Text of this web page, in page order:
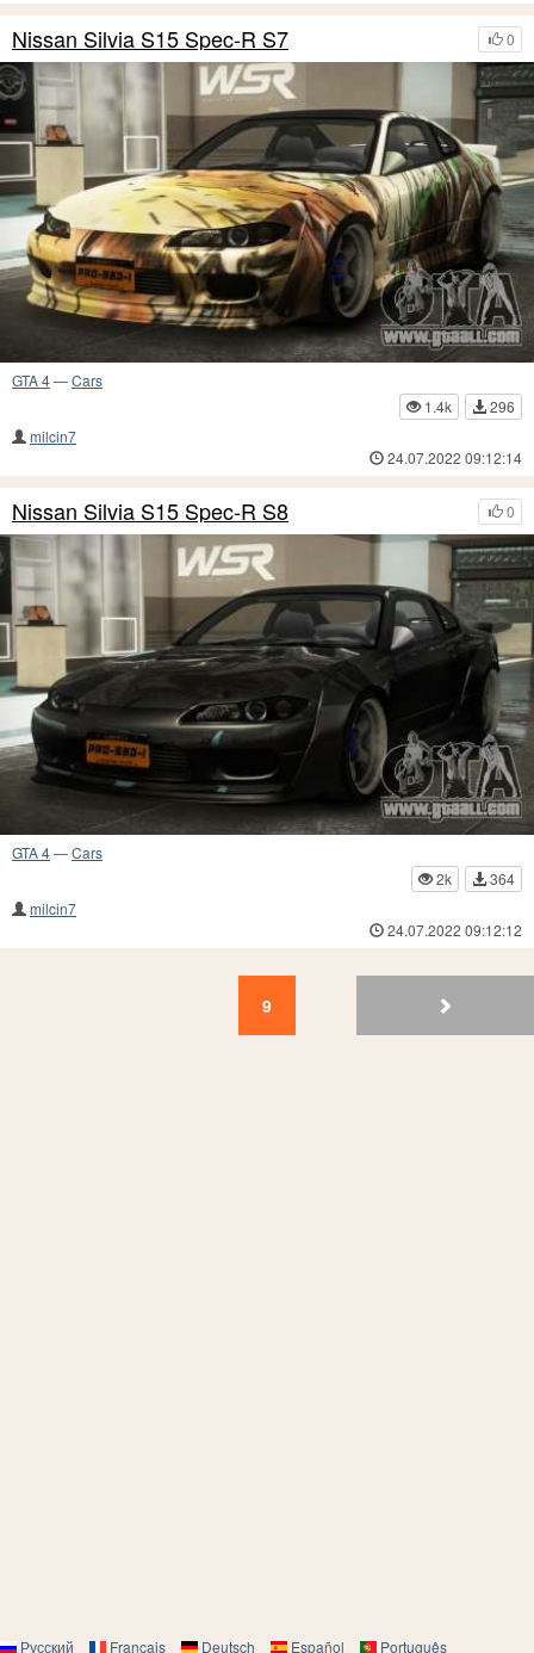
0
Nissan Silvia S15 Spec-R S7
GTA 4—Cars
1.4k
296
milcin7
24.07.2022 09:12:14
0
Nissan Silvia S15 Spec-R S8
GTA 4—Cars
2k
364
milcin7
24.07.2022 09:12:12
5 3 2 1
9
Русский Français Deutsch Español Português